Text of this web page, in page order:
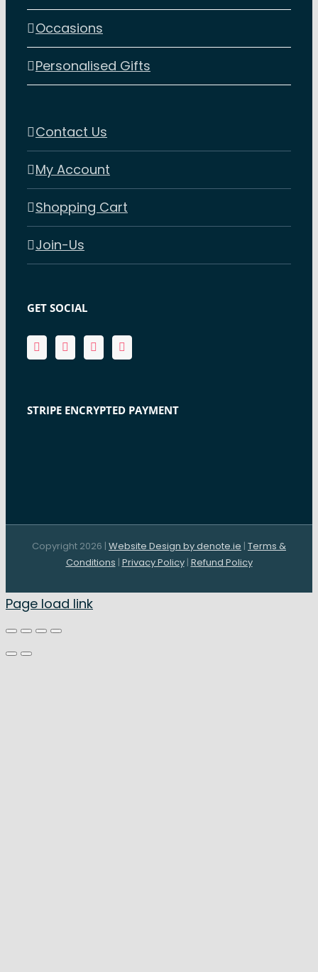
Occasions
Personalised Gifts
Contact Us
My Account
Shopping Cart
Join-Us
GET SOCIAL
STRIPE ENCRYPTED PAYMENT
Copyright 2026 | Website Design by denote.ie | Terms &
Conditions | Privacy Policy| Refund Policy
Page load link